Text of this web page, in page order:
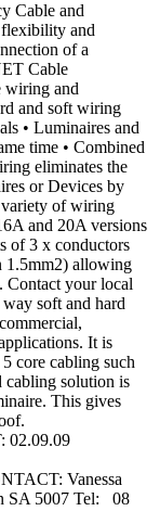
Cable and
and
of a
Cable
wiring and
and soft wiring
• Luminaires and
time • Combined
eliminates the
or Devices by
variety of wiring
and 20A versions
of 3 x conductors
allowing
Contact your local
soft and hard
It is
core cabling such
cabling solution is
This gives
02.09.09
Vanessa
SA 5007 Tel: 08